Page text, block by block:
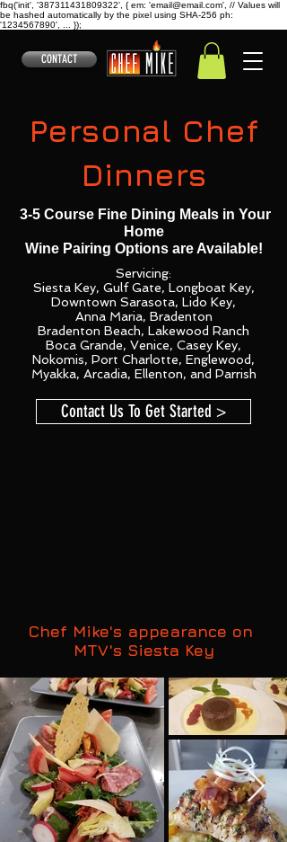
fbq('init', '387311431809322', { em: 'email@email.com', // Values will
be hashed automatically by the pixel using SHA-256 ph:
'1234567890', ... });
CONTACT
Personal Chef
Dinners
3-5 Course Fine Dining Meals in Your
Home
Wine Pairing Options are Available!
Servicing:
Siesta Key, Gulf Gate, Longboat Key,
Downtown Sarasota, Lido Key,
Anna Maria, Bradenton
Bradenton Beach, Lakewood Ranch
Boca Grande, Venice, Casey Key,
Nokomis, Port Charlotte, Englewood,
Myakka, Arcadia, Ellenton, and Parrish
Contact Us To Get Started >
Chef Mike's appearance on
MTV's Siesta Key